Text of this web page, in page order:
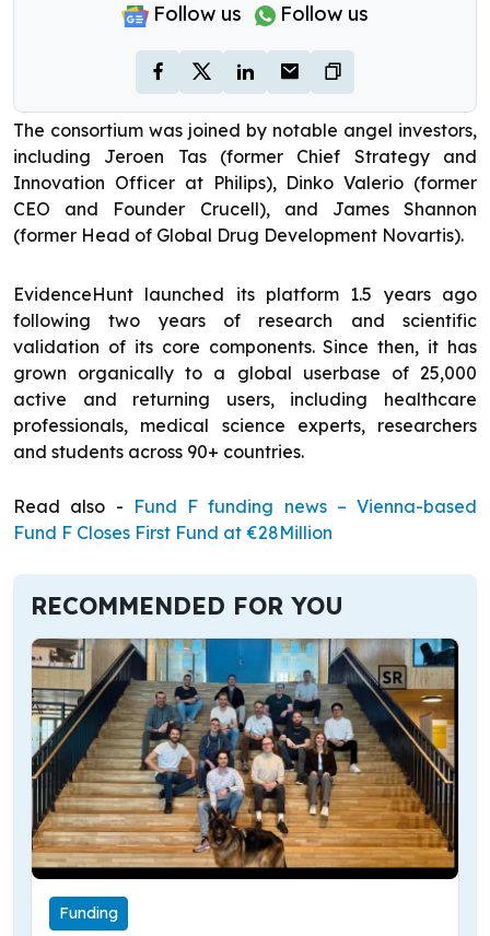
Follow us Follow us
The consortium was joined by notable angel investors,
including Jeroen Tas (former Chief Strategy and
Innovation Officer at Philips), Dinko Valerio (former
CEO and Founder Crucell), and James Shannon
(former Head of Global Drug Development Novartis).
EvidenceHunt launched its platform 1.5 years ago
following two years of research and scientific
validation of its core components. Since then, it has
grown organically to a global userbase of 25,000
active and returning users, including healthcare
professionals, medical science experts, researchers
and students across 90+ countries.
Read also - Fund F funding news – Vienna-based
Fund F Closes First Fund at €28Million
RECOMMENDED FOR YOU
Funding